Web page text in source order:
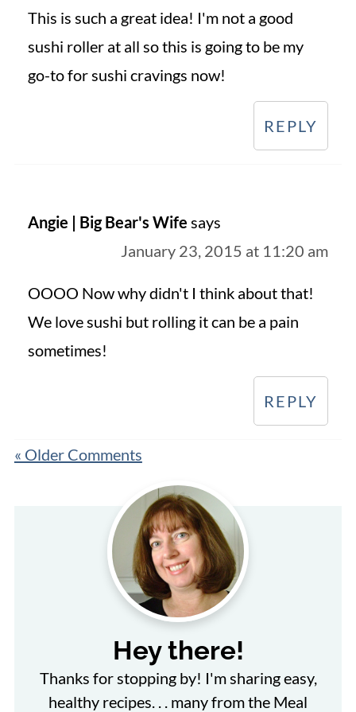
This is such a great idea! I'm not a good
sushi roller at all so this is going to be my
go-to for sushi cravings now!
REPLY
Angie | Big Bear's Wife says
January 23, 2015 at 11:20 am
OOOO Now why didn't I think about that!
We love sushi but rolling it can be a pain
sometimes!
REPLY
« Older Comments
Hey there!
Thanks for stopping by! I'm sharing easy,
healthy recipes. . . many from the Meal